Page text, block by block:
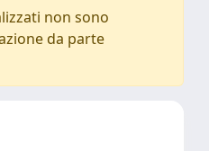
non sono
da parte